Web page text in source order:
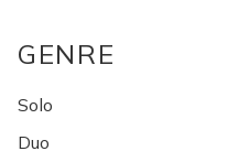
GENRE
Solo
Duo